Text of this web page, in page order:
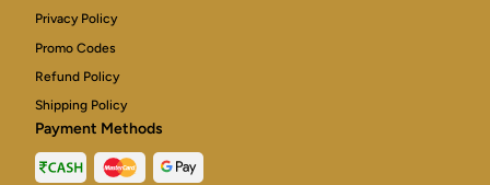
Privacy Policy
Promo Codes
Refund Policy
Shipping Policy
Payment Methods